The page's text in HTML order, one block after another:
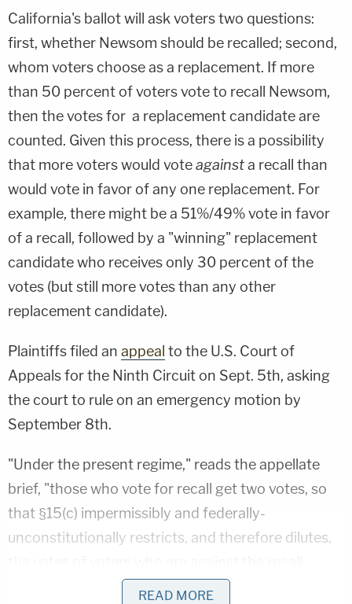
California's ballot will ask voters two questions:
first, whether Newsom should be recalled; second,
whom voters choose as a replacement. If more
than 50 percent of voters vote to recall Newsom,
then the votes for a replacement candidate are
counted. Given this process, there is a possibility
that more voters would voteagainsta recall than
would vote in favor of any one replacement. For
example, there might be a 51%/49% vote in favor
of a recall, followed by a "winning" replacement
candidate who receives only 30 percent of the
votes (but still more votes than any other
replacement candidate).
Plaintiffs filed an appeal to the U.S. Court of
Appeals for the Ninth Circuit on Sept. 5th, asking
the court to rule on an emergency motion by
September 8th.
"Under the present regime," reads the appellate
brief, "those who vote for recall get two votes, so
that §15(c) impermissibly and federally-
unconstitutionally restricts, and therefore dilutes,
denying them of equal protection under the law."
READ MORE